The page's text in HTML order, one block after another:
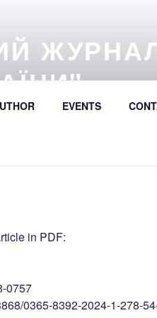
/ A Scientific and
EVENTS
in PDF:
0757
0365-8392-2024-1-278-